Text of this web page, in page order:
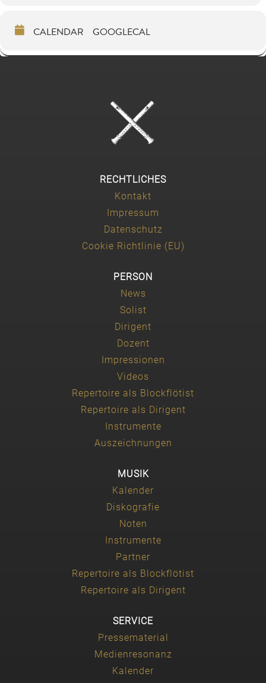
CALENDAR GOOGLECAL
RECHTLICHES
Kontakt
Impressum
Datenschutz
Cookie Richtlinie (EU)
PERSON
News
Solist
Dirigent
Dozent
Impressionen
Videos
Repertoire als Blockflötist
Repertoire als Dirigent
Instrumente
Auszeichnungen
MUSIK
Kalender
Diskografie
Noten
Instrumente
Partner
Repertoire als Blockflötist
Repertoire als Dirigent
SERVICE
Pressematerial
Medienresonanz
Kalender